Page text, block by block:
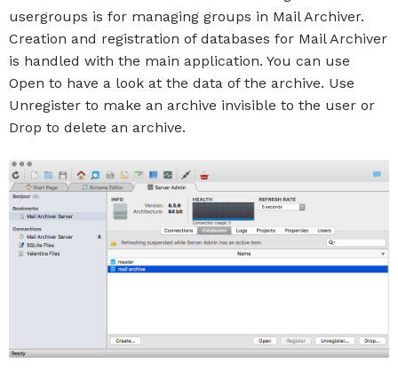
usergroups is for managing groups in Mail Archiver.
Creation and registration of databases for Mail Archiver
is handled with the main application. You can use
Open to have a look at the data of the archive. Use
Unregister to make an archive invisible to the user or
Drop to delete an archive.